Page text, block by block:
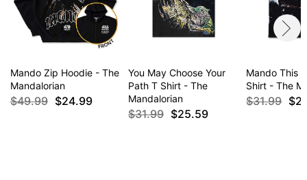
Item# 04942843
Mando Zip Hoodie - The
Mandalorian
$49.99 $24.99
You May Choose Your
Path T Shirt - The
Mandalorian
$31.99 $25.59
Mando This
Shirt - The
$31.99